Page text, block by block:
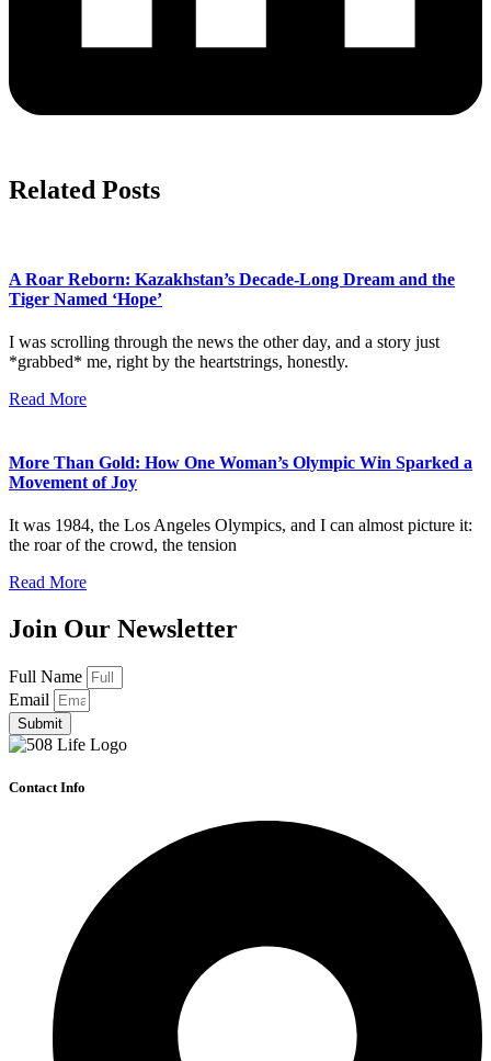
Related Posts
A Roar Reborn: Kazakhstan’s Decade-Long Dream and the
Tiger Named ‘Hope’
I was scrolling through the news the other day, and a story just
*grabbed* me, right by the heartstrings, honestly.
Read More
More Than Gold: How One Woman’s Olympic Win Sparked a
Movement of Joy
It was 1984, the Los Angeles Olympics, and I can almost picture it:
the roar of the crowd, the tension
Read More
Join Our Newsletter
Full Name
Email
Submit
Contact Info